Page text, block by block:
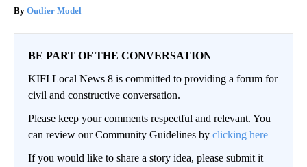
Outlier Model
BE PART OF THE CONVERSATION
KIFI Local News 8 is committed to providing a forum for
civil and constructive conversation.
Please keep your comments respectful and relevant. You
can review our Community Guidelines by clicking here
If you would like to share a story idea, please submit it